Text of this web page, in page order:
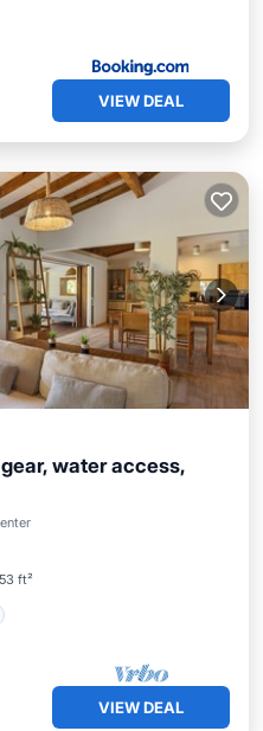
VIEW DEAL
water access,
ft²
VIEW DEAL